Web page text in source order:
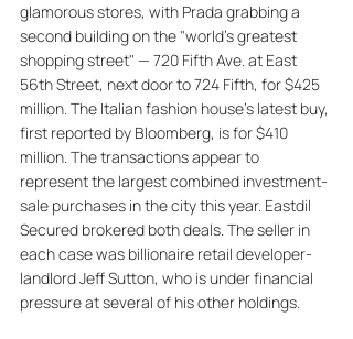
glamorous stores, with Prada grabbing a
second building on the "world's greatest
shopping street" — 720 Fifth Ave. at East
56th Street, next door to 724 Fifth, for $425
million. The Italian fashion house's latest buy,
first reported by Bloomberg, is for $410
million. The transactions appear to
represent the largest combined investment-
sale purchases in the city this year. Eastdil
Secured brokered both deals. The seller in
each case was billionaire retail developer-
landlord Jeff Sutton, who is under financial
pressure at several of his other holdings.